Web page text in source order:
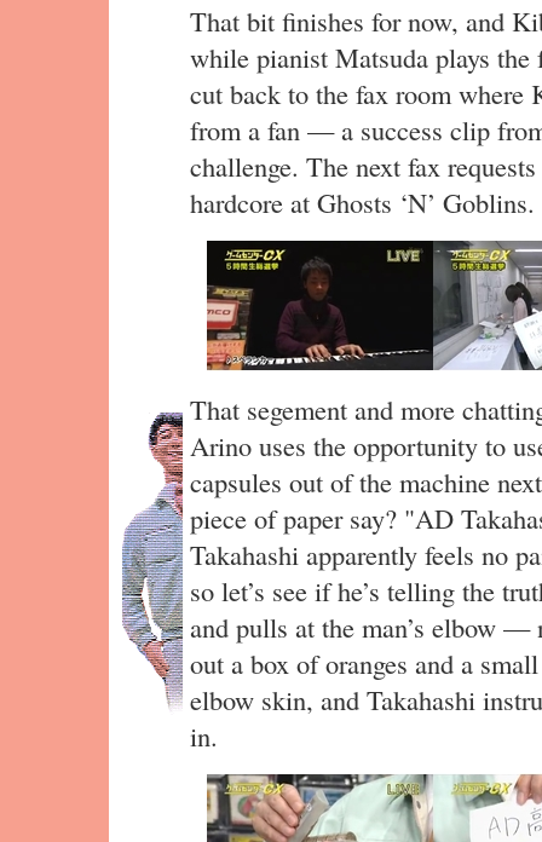
That bit finishes for now, and
while pianist Matsuda plays
cut back to the fax room where
from a fan — a success clip
challenge. The next fax
hardcore at Ghosts ‘N’ Goblins.
That segement and more
Arino uses the opportunity to
capsules out of the machine
piece of paper say? "AD
Takahashi apparently feels no
so let’s see if he’s telling the
and pulls at the man’s elbow
out a box of oranges and a
elbow skin, and Takahashi
in.